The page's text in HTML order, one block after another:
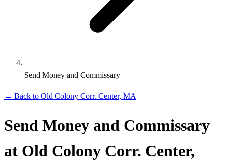
Send Money and Commissary
← Back to Old Colony Corr. Center, MA
Send Money and Commissary
at Old Colony Corr. Center,